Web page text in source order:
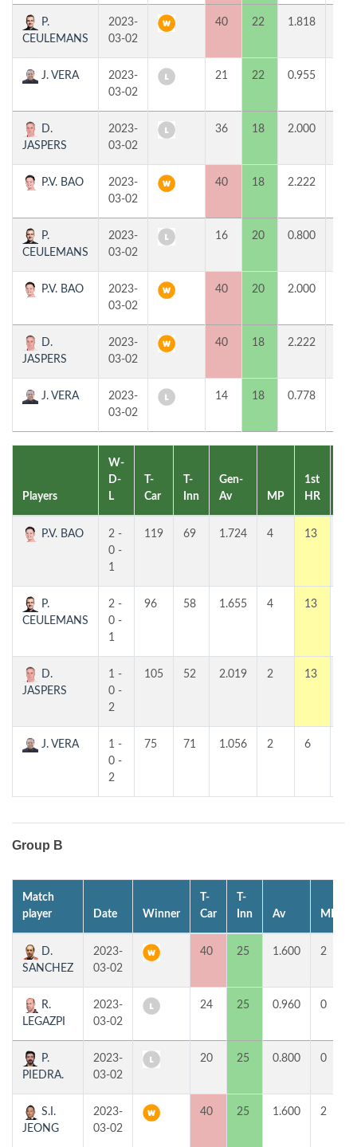
P.
CEULEMANS
2023-
03-02
40 22 1.818
J. VERA
2023-
03-02
21 22 0.955
D.
JASPERS
2023-
03-02
36 18 2.000
P.V. BAO
2023-
03-02
40 18 2.222
P.
CEULEMANS
2023-
03-02
16 20 0.800
P.V. BAO
2023-
03-02
40 20 2.000
D.
JASPERS
2023-
03-02
40 18 2.222
J. VERA
2023-
03-02
14 18 0.778
Players
W-
D-
L
T-
Car
T-
Inn
Gen-
Av
MP
1st
HR
P.V. BAO
2 -
0 -
1
119 69 1.724 4 13
P.
CEULEMANS
2 -
0 -
1
96 58 1.655 4 13
D.
JASPERS
1 -
0 -
2
105 52 2.019 2 13
J. VERA
1 -
0 -
2
75 71 1.056 2 6
Group B
Match
player
Date Winner
T-
Car
T-
Inn
Av MP
D.
SANCHEZ
2023-
03-02
40 25 1.600 2
R.
LEGAZPI
2023-
03-02
24 25 0.960 0
P.
PIEDRA.
2023-
03-02
20 25 0.800 0
S.I.
JEONG
2023-
03-02
40 25 1.600 2